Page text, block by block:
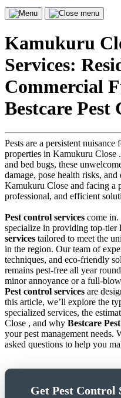
Menu
Close
Kamukuru
Services:
Commercial
Bestcare Pest
Pests are a persistent
properties in Kamukuru Close
and bed bugs, these
damage, pose health risks,
Kamukuru Close and facing a
professional, and efficient
Pest control services come in.
specialize in providing top-tier
services tailored to meet the
in the region. Our team of
techniques, and eco-friendly
remains pest-free all year
minor annoyance or a full-
Pest control services are
this article, we’ll explore the
specialized services, the
Close , and why Bestcare
your pest management needs.
asked questions to help you
Get Pest Control